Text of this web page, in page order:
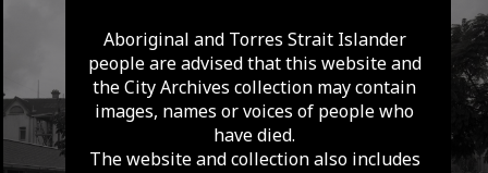
Aboriginal and Torres Strait Islander
people are advised that this website and
the City Archives collection may contain
images, names or voices of people who
have died.
The website and collection also includes